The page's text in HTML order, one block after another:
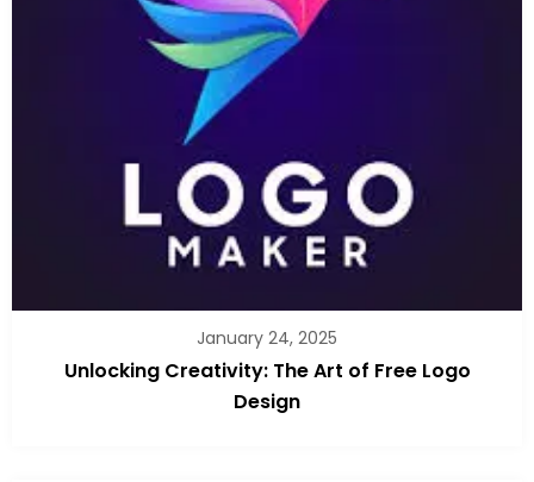
January 24, 2025
Unlocking Creativity: The Art of Free Logo
Design